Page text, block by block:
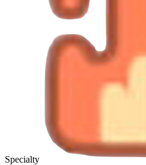
Specialty